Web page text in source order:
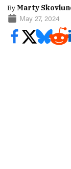
ByMarty
May 27, 2024